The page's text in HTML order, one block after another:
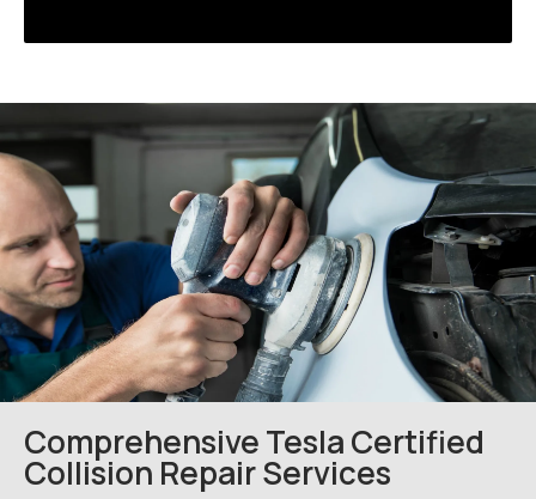
Comprehensive Tesla Certified
Collision Repair Services